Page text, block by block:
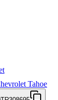
Tahoe